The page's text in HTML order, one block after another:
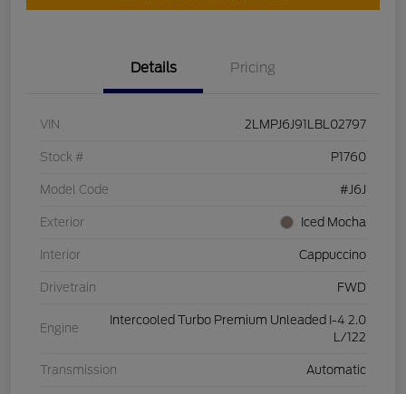
Details Pricing
VIN 2LMPJ6J91LBL02797
Stock # P1760
Model Code #J6J
Exterior Iced Mocha
Interior Cappuccino
Drivetrain FWD
Engine
Intercooled Turbo Premium Unleaded I-4 2.0
L/122
Transmission Automatic